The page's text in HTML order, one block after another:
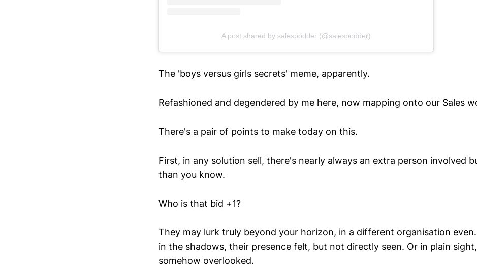
A post shared by salespodder (@salespodder)
The 'boys versus girls secrets' meme, apparently.
Refashioned and degendered by me here, now mapping onto our Sales
There's a pair of points to make today on this.
First, in any solution sell, there's nearly always an extra person involved
than you know.
Who is that bid +1?
They may lurk truly beyond your horizon, in a different organisation
in the shadows, their presence felt, but not directly seen. Or in plain
somehow overlooked.